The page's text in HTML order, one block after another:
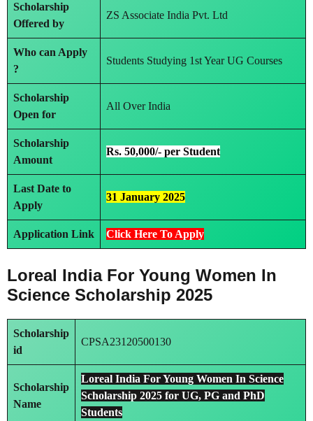
Scholarship
Offered by
ZS Associate India Pvt. Ltd
Who can Apply
?
Students Studying 1st Year UG Courses
Scholarship
Open for
All Over India
Scholarship
Amount
Rs. 50,000/- per Student
Last Date to
Apply
31 January 2025
Application Link Click Here To Apply
Loreal India For Young Women In
Science Scholarship 2025
Scholarship
id
CPSA23120500130
Scholarship
Name
Loreal India For Young Women In Science
Scholarship 2025 for UG, PG and PhD
Students